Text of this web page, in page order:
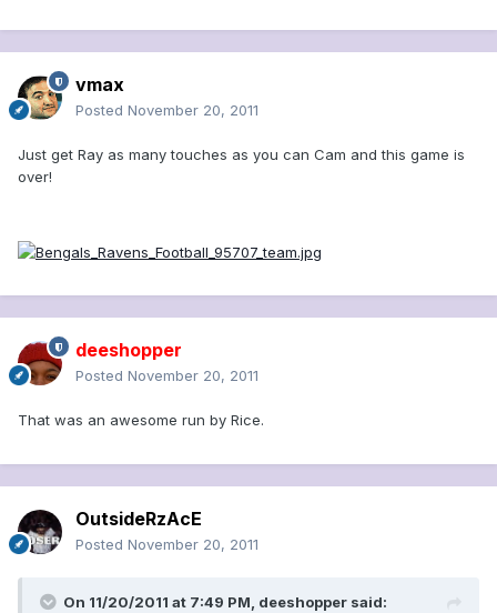
vmax
Posted November 20, 2011
Just get Ray as many touches as you can Cam and this game is
over!
deeshopper
Posted November 20, 2011
That was an awesome run by Rice.
OutsideRzAcE
Posted November 20, 2011
On 11/20/2011 at 7:49 PM, deeshopper said: